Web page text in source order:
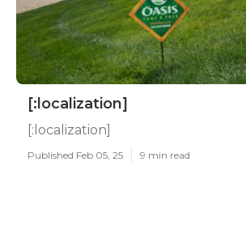
[:localization]
[:localization]
Published Feb 05, 25 9 min read